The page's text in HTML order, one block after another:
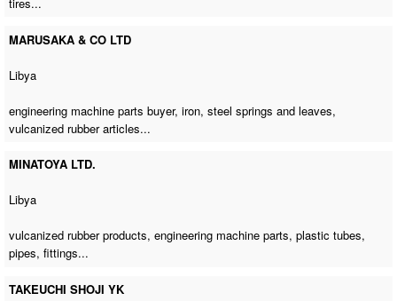
MARUSAKA & CO LTD
Libya
engineering machine parts buyer, iron, steel springs and leaves,
vulcanized rubber articles...
MINATOYA LTD.
Libya
vulcanized rubber products,engineering machine parts, plastic tubes,
pipes, fittings...
TAKEUCHI SHOJI YK